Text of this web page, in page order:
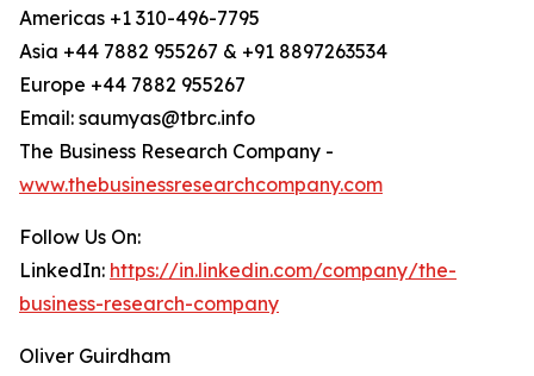
Americas +1 310-496-7795
Asia +44 7882 955267 & +91 8897263534
Europe +44 7882 955267
Email: saumyas@tbrc.info
The Business Research Company -
www.thebusinessresearchcompany.com
Follow Us On:
LinkedIn: https://in.linkedin.com/company/the-
business-research-company
Oliver Guirdham